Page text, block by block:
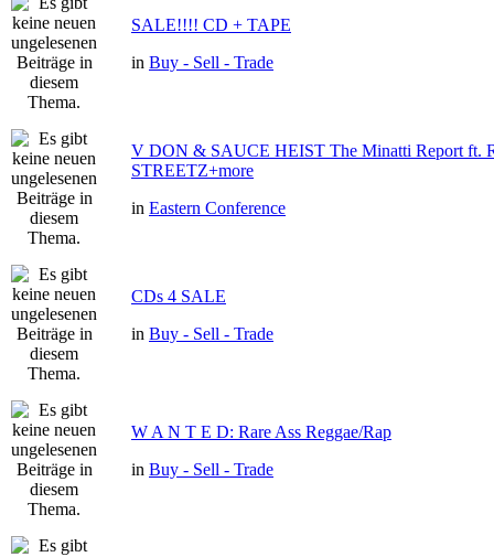
SALE!!!! CD + TAPE
in Buy - Sell - Trade
V DON & SAUCE HEIST The Minatti Report ft.
STREETZ+more
in Eastern Conference
CDs 4 SALE
in Buy - Sell - Trade
W A N T E D: Rare Ass Reggae/Rap
in Buy - Sell - Trade